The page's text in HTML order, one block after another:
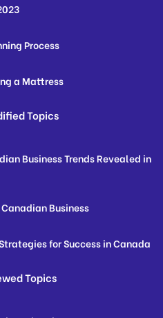
Process
a Mattress
Topics
Business Trends Revealed in
Business
for Success in Canada
Topics